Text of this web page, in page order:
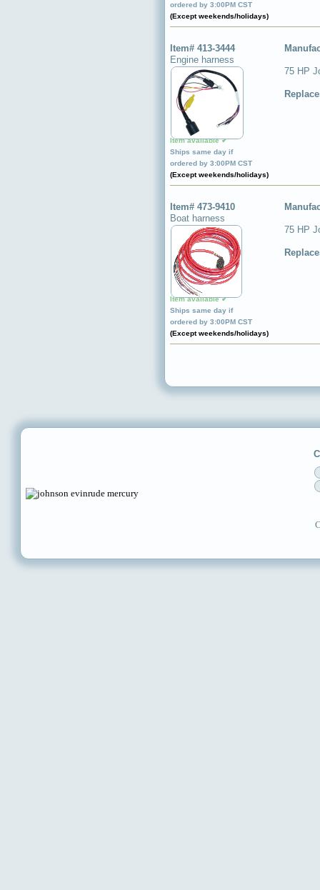
ordered by 3:00PM CST
(Except weekends/holidays)
Item# 413-3444
Engine harness
Item available ✔
Ships same day if
ordered by 3:00PM CST
(Except weekends/holidays)
75 HP
Item# 473-9410
Boat harness
Item available ✔
Ships same day if
ordered by 3:00PM CST
(Except weekends/holidays)
75 HP